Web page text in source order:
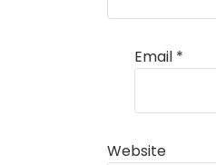
Email *
Website